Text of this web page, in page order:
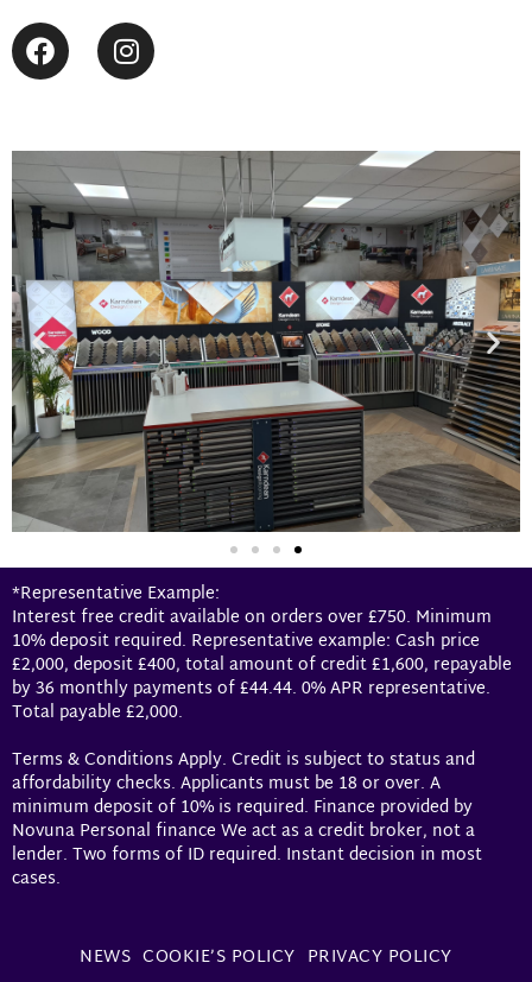
*Representative Example:
Interest free credit available on orders over £750. Minimum
10% deposit required. Representative example: Cash price
£2,000, deposit £400, total amount of credit £1,600, repayable
by 36 monthly payments of £44.44. 0% APR representative.
Total payable £2,000.
Terms & Conditions Apply. Credit is subject to status and
affordability checks. Applicants must be 18 or over. A
minimum deposit of 10% is required. Finance provided by
Novuna Personal finance We act as a credit broker, not a
lender. Two forms of ID required. Instant decision in most
cases.
NEWS COOKIE’S POLICY PRIVACY POLICY